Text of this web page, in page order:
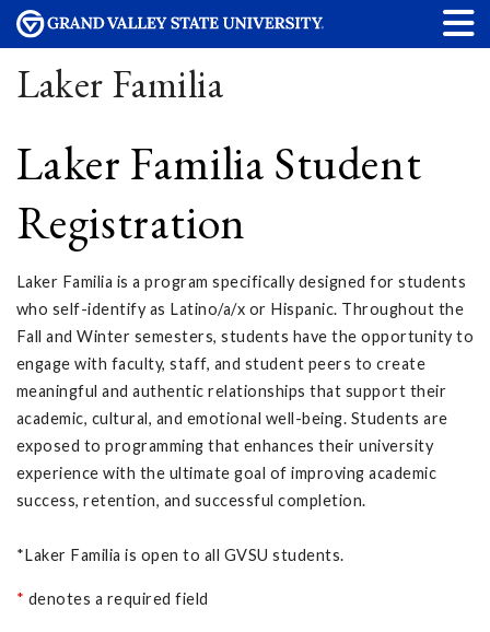
Laker Familia
Laker Familia Student
Registration
Laker Familia is a program specifically designed for students
who self-identify as Latino/a/x or Hispanic. Throughout the
Fall and Winter semesters, students have the opportunity to
engage with faculty, staff, and student peers to create
meaningful and authentic relationships that support their
academic, cultural, and emotional well-being. Students are
exposed to programming that enhances their university
experience with the ultimate goal of improving academic
success, retention, and successful completion.
*Laker Familia is open to all GVSU students.
* denotes a required field